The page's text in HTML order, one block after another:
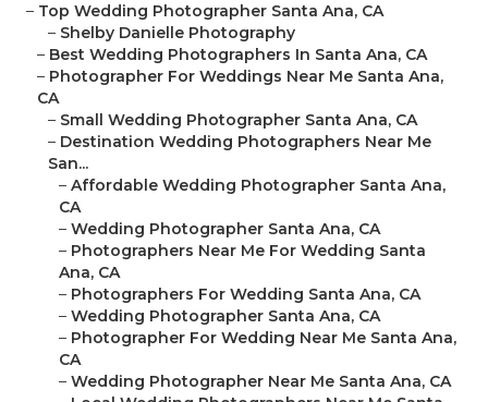
– Top Wedding Photographer Santa Ana, CA
– Shelby Danielle Photography
– Best Wedding Photographers In Santa Ana, CA
– Photographer For Weddings Near Me Santa Ana,
CA
– Small Wedding Photographer Santa Ana, CA
– Destination Wedding Photographers Near Me
San...
– Affordable Wedding Photographer Santa Ana,
CA
– Wedding Photographer Santa Ana, CA
– Photographers Near Me For Wedding Santa
Ana, CA
– Photographers For Wedding Santa Ana, CA
– Wedding Photographer Santa Ana, CA
– Photographer For Wedding Near Me Santa Ana,
CA
– Wedding Photographer Near Me Santa Ana, CA